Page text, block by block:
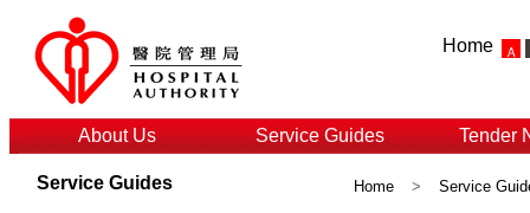
Home
About Us Service Guides Tender
Service Guides Home > Service